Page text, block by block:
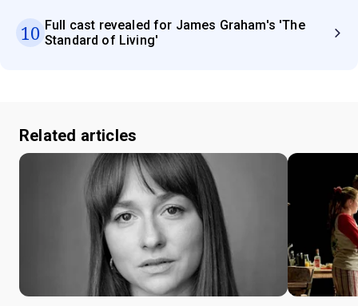
10 Full cast revealed for James Graham's 'The
Standard of Living'
Related articles